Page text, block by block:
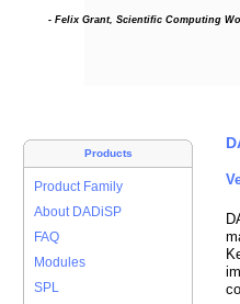
- Felix Grant, Scientific Computing
Products
Product Family
About DADiSP
FAQ
Modules
SPL